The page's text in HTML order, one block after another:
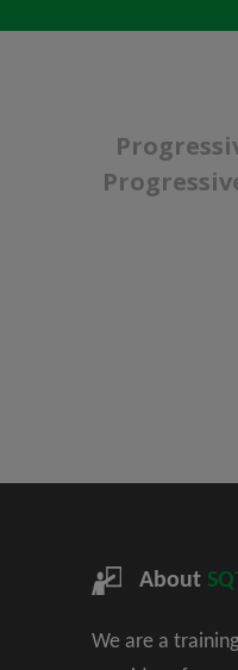
About
We are a